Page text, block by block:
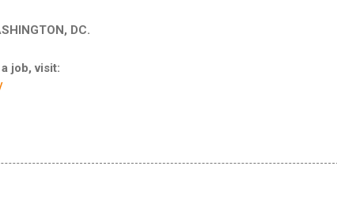
DC.
job, visit: